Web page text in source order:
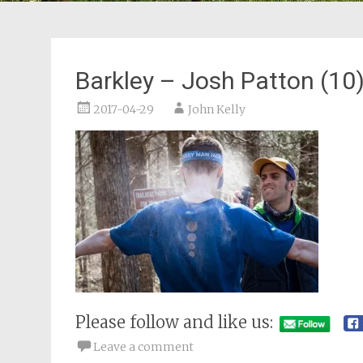
Barkley – Josh Patton
2017-04-29 John Kelly
Please follow and like us:
Leave a comment